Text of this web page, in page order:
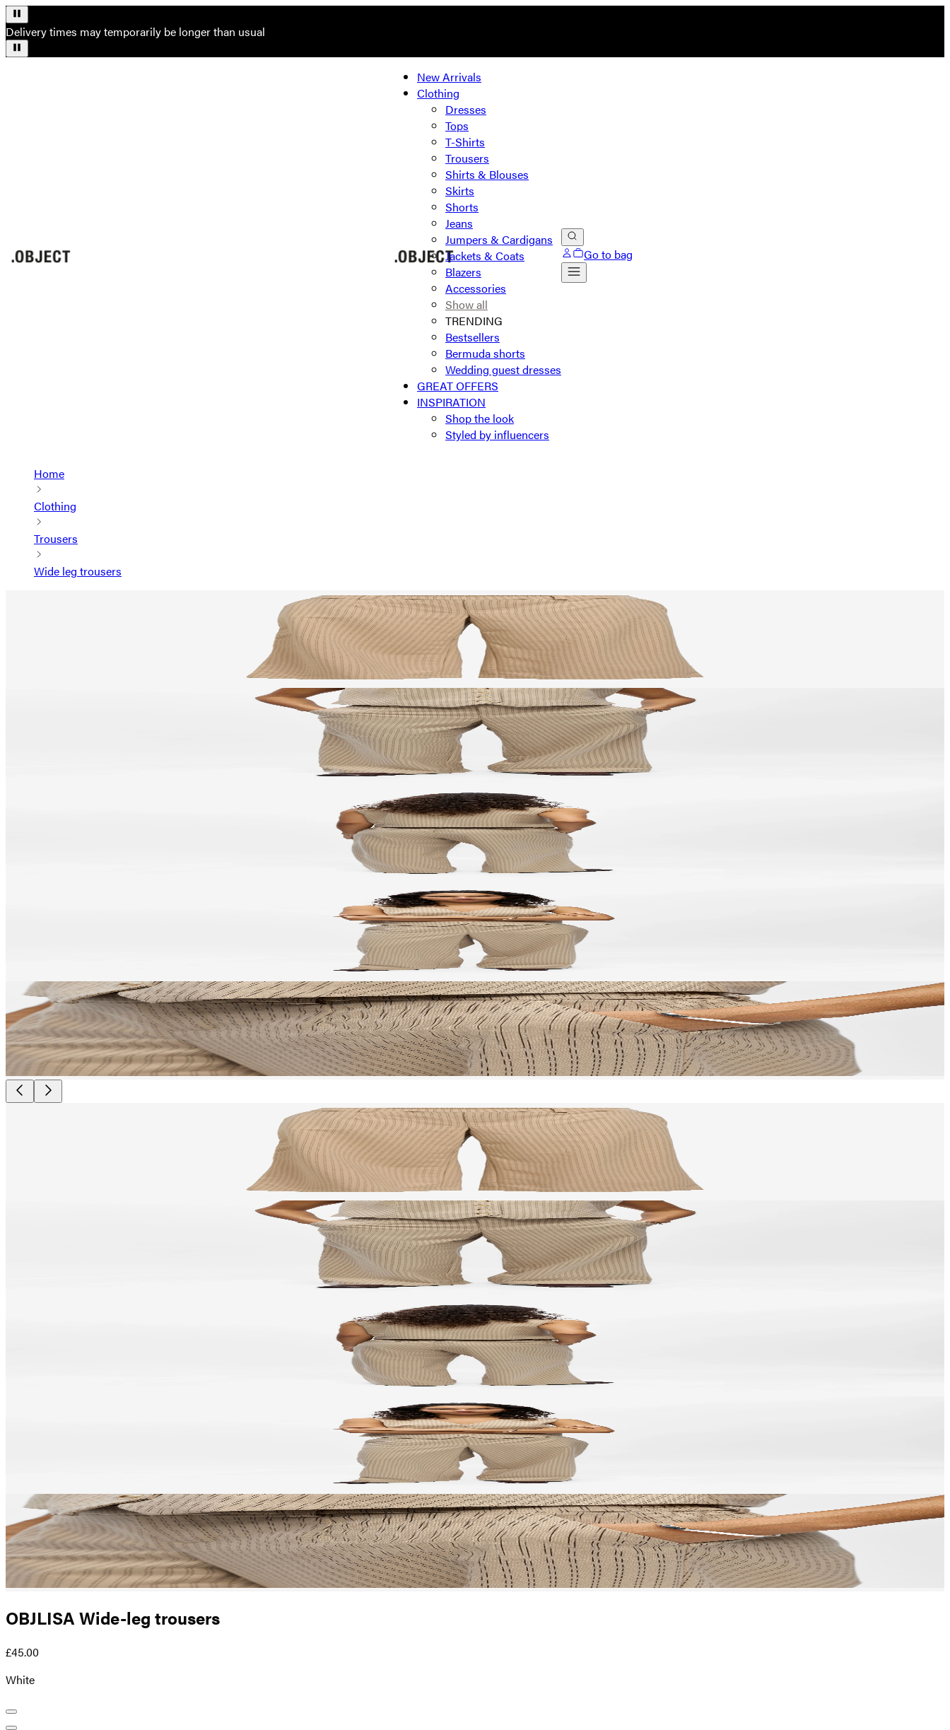
Delivery times may temporarily be longer than usual
New Arrivals
Clothing
Dresses
Tops
T-Shirts
Trousers
Shirts & Blouses
Skirts
Shorts
Jeans
Jumpers & Cardigans
Jackets & Coats
Blazers
Accessories
Show all
TRENDING
Bestsellers
Bermuda shorts
Wedding guest dresses
GREAT OFFERS
INSPIRATION
Shop the look
Styled by influencers
Go to bag
Home
Clothing
Trousers
Wide leg trousers
OBJLISA Wide-leg trousers
£45.00
White